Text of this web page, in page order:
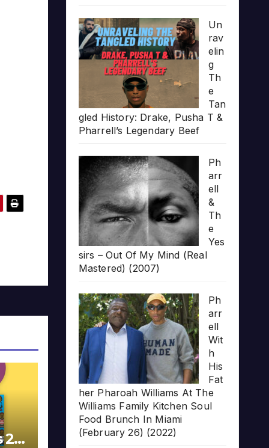
20
Un
rav
elin
g
Th
e
Tan
gled History: Drake, Pusha T &
Pharrell’s Legendary Beef
Ph
arr
ell
&
Th
e
Yes
sirs – Out Of My Mind (Real
Mastered) (2007)
Ph
arr
ell
Wit
h
His
Fat
her Pharoah Williams At The
Williams Family Kitchen Soul
Food Brunch In Miami
(February 26) (2022)